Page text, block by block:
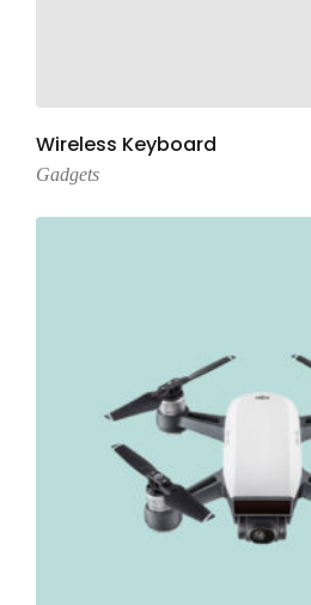
Add To Cart
Wireless Keyboard
Gadgets